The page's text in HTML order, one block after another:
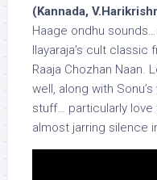
(Kannada,
Haage ondhu
Ilayaraja’s cult classic
Raaja Chozhan Naan.
well, along with
stuff… particularly love
almost jarring silence